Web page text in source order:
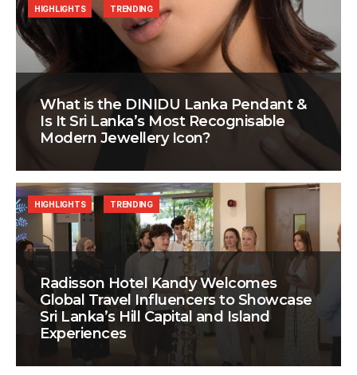
What is the DINIDU Lanka Pendant &
Is It Sri Lanka’s Most Recognisable
Modern Jewellery Icon?
HIGHLIGHTS TRENDING
Radisson Hotel Kandy Welcomes
Global Travel Influencers to Showcase
Sri Lanka’s Hill Capital and Island
Experiences
HIGHLIGHTS TRENDING